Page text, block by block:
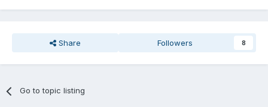
Share Followers 8
Go to topic listing